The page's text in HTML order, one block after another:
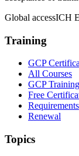
Global accessICH
Training
GCP
All Courses
GCP Training
Free
Requirements
Renewal
Topics